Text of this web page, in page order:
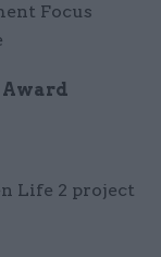
Focus
Award
Life 2 project